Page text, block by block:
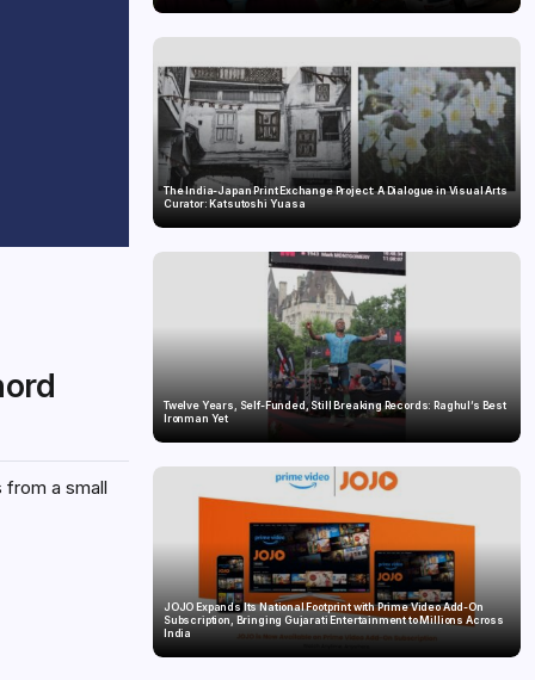
a small
The India-Japan Print Exchange Project: A Dialogue in Visual Arts
Curator: Katsutoshi Yuasa
Twelve Years, Self-Funded, Still Breaking Records: Raghul’s Best
Ironman Yet
JOJO Expands Its National Footprint with Prime Video Add-On
Subscription, Bringing Gujarati Entertainment to Millions Across
India